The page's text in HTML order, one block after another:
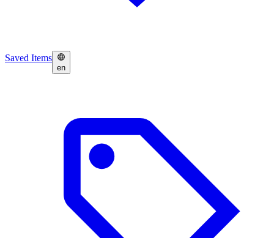
Saved Items
en